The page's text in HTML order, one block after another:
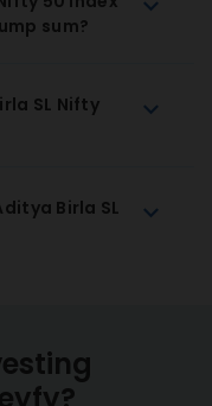
sum?
SL Nifty
Birla SL